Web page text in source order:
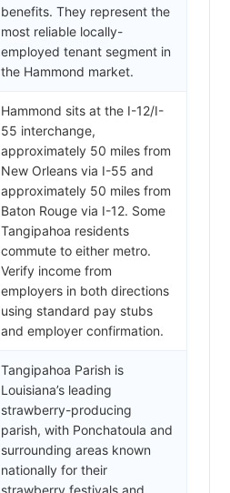
benefits. They represent the
most reliable locally-
employed tenant segment in
the Hammond market.
Hammond sits at the I-12/I-
55 interchange,
approximately 50 miles from
New Orleans via I-55 and
approximately 50 miles from
Baton Rouge via I-12. Some
Tangipahoa residents
commute to either metro.
Verify income from
employers in both directions
using standard pay stubs
and employer confirmation.
Tangipahoa Parish is
Louisiana’s leading
strawberry-producing
parish, with Ponchatoula and
surrounding areas known
nationally for their
strawberry festivals and